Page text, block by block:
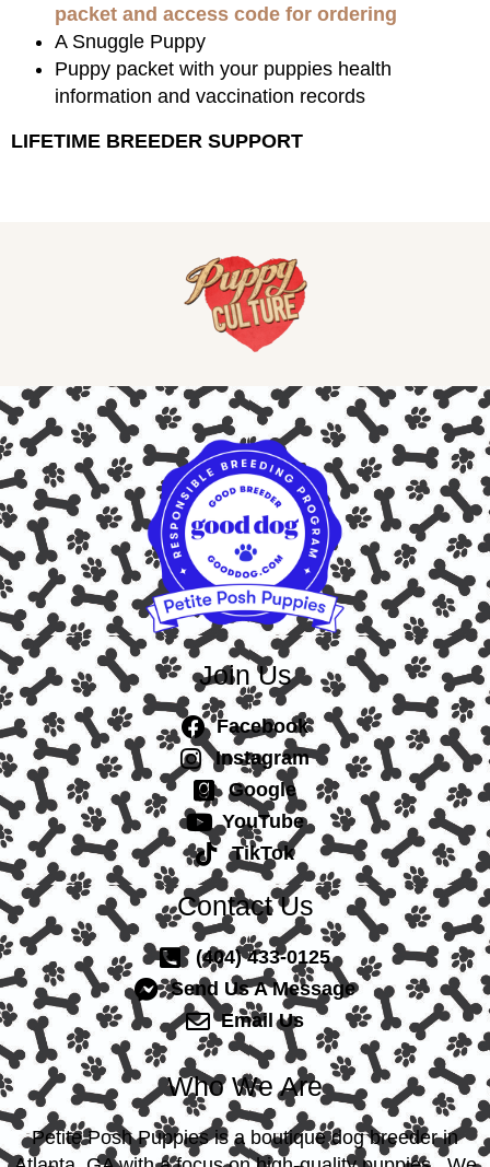
packet and access code for ordering
A Snuggle Puppy
Puppy packet with your puppies health
information and vaccination records
LIFETIME BREEDER SUPPORT
Join Us
Facebook
Instagram
Google
YouTube
TikTok
Contact Us
(404) 433-0125
Send Us A Message
Email Us
Who We Are
Petite Posh Puppies is a boutique dog breeder in